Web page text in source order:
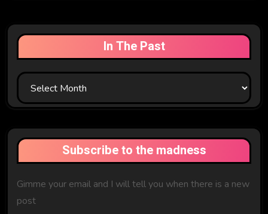
In The Past
In
The
Subscribe to the madness
Gimme your email and I will tell you when there is a new
post